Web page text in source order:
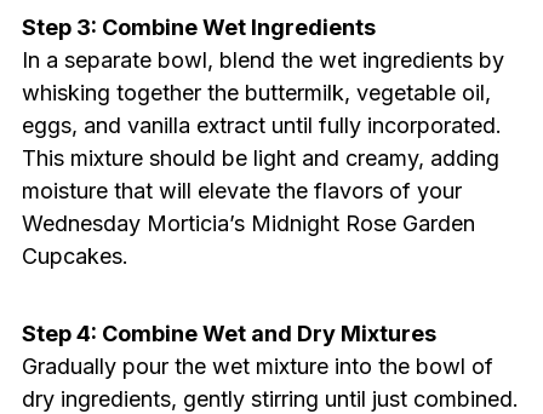
Step 3: Combine Wet Ingredients
In a separate bowl, blend the wet ingredients by
whisking together the buttermilk, vegetable oil,
eggs, and vanilla extract until fully incorporated.
This mixture should be light and creamy, adding
moisture that will elevate the flavors of your
Wednesday Morticia’s Midnight Rose Garden
Cupcakes.
Step 4: Combine Wet and Dry Mixtures
Gradually pour the wet mixture into the bowl of
dry ingredients, gently stirring until just combined.